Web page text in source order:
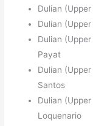
Dulian
Dulian
Dulian
Payat
Dulian
Santos
Dulian
Loquenario